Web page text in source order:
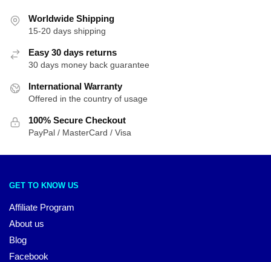
Worldwide Shipping
15-20 days shipping
Easy 30 days returns
30 days money back guarantee
International Warranty
Offered in the country of usage
100% Secure Checkout
PayPal / MasterCard / Visa
GET TO KNOW US
Affiliate Program
About us
Blog
Facebook